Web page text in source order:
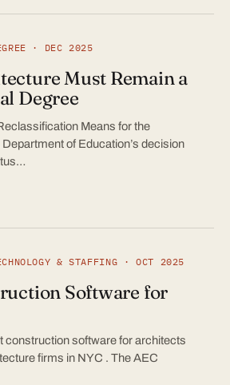
· DEC 2025
Must Remain a
Degree
Means for the
of Education’s decision
& STAFFING · OCT 2025
Software for
construction software for architects
firms in NYC . The AEC